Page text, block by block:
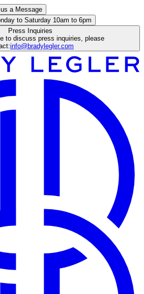
a Message
to Saturday 10am to 6pm
Press Inquiries
to discuss press inquiries, please
info@bradylegler.com